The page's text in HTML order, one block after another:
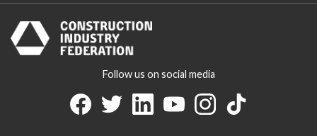
Follow us on social media